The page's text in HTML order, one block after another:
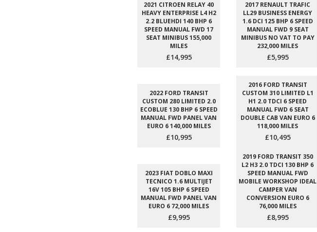
2021 CITROEN RELAY 40
HEAVY ENTERPRISE L4 H2
2.2 BLUEHDI 140 BHP 6
SPEED MANUAL FWD 17
SEAT MINIBUS 155,000
MILES
£14,995
2017 RENAULT TRAFIC
LL29 BUSINESS ENERGY
1.6 DCI 125 BHP 6 SPEED
MANUAL FWD 9 SEAT
MINIBUS NO VAT TO PAY
232,000 MILES
£5,995
2022 FORD TRANSIT
CUSTOM 280 LIMITED 2.0
ECOBLUE 130 BHP 6 SPEED
MANUAL FWD PANEL VAN
EURO 6 140,000 MILES
£10,995
2016 FORD TRANSIT
CUSTOM 310 LIMITED L1
H1 2.0 TDCI 6 SPEED
MANUAL FWD 6 SEAT
DOUBLE CAB VAN EURO 6
118,000 MILES
£10,495
2023 FIAT DOBLO MAXI
TECNICO 1.6 MULTIJET
16V 105 BHP 6 SPEED
MANUAL FWD PANEL VAN
EURO 6 72,000 MILES
£9,995
2019 FORD TRANSIT 350
L2 H3 2.0 TDCI 130 BHP 6
SPEED MANUAL FWD
MOBILE WORKSHOP IDEAL
CAMPER VAN
CONVERSION EURO 6
76,000 MILES
£8,995